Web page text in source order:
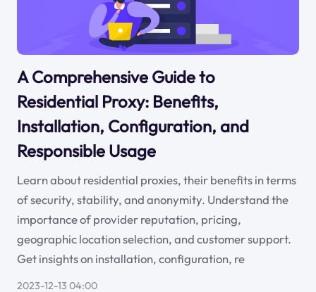
A Comprehensive Guide to
Residential Proxy: Benefits,
Installation, Configuration, and
Responsible Usage
Learn about residential proxies, their benefits in terms
of security, stability, and anonymity. Understand the
importance of provider reputation, pricing,
geographic location selection, and customer support.
Get insights on installation, configuration, re
2023-12-13 04:00